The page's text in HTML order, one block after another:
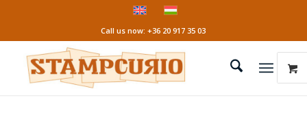
Call us now: +36 20 917 35 03